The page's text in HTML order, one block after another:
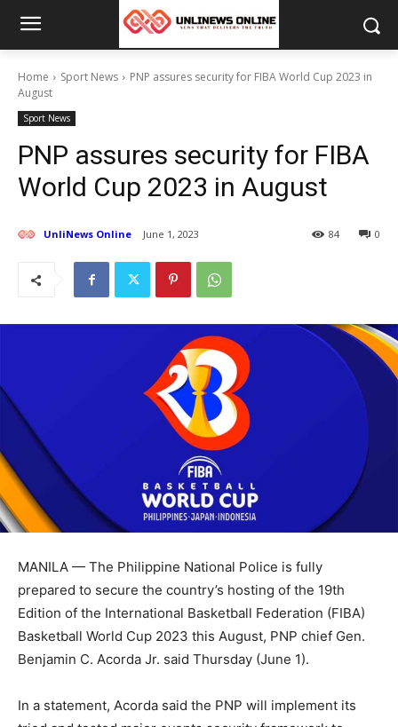
Home Sport News
PNP assures security for FIBA World Cup 2023 in
August
Sport News
PNP assures security for FIBA
World Cup 2023 in August
UnliNews Online June 1, 2023 0
84
MANILA — The Philippine National Police is fully
prepared to secure the country’s hosting of the 19th
Edition of the International Basketball Federation (FIBA)
Basketball World Cup 2023 this August, PNP chief Gen.
Benjamin C. Acorda Jr. said Thursday (June 1).
In a statement, Acorda said the PNP will implement its